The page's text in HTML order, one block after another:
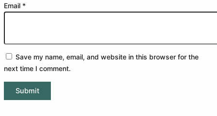
Email *
Save my name, email, and website in this browser for the
next time I comment.